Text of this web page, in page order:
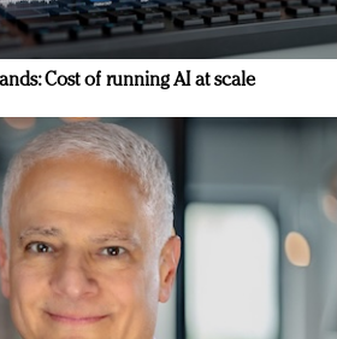
Cost of running AI at scale